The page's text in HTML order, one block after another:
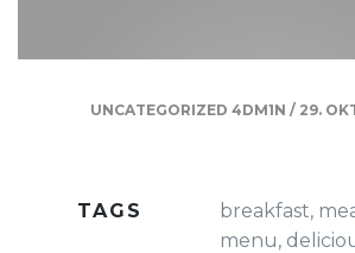
UNCATEGORIZED 4DM1N / 29.
TAGS breakfast,
menu,